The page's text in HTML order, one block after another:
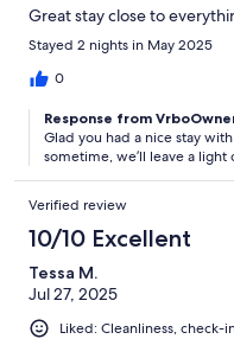
Great stay close to
Stayed 2 nights in May 2025
0
Response from
Glad you had a nice stay
sometime, we’ll leave a light
Verified review
10/10 Excellent
Tessa M.
Jul 27, 2025
Liked: Cleanliness,